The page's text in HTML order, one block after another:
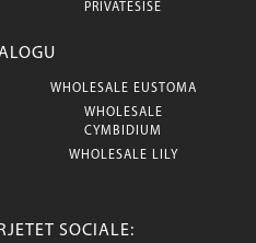
PRIVATËSISË
WHOLESALE EUSTOMA
WHOLESALE
CYMBIDIUM
WHOLESALE LILY
SOCIALE: